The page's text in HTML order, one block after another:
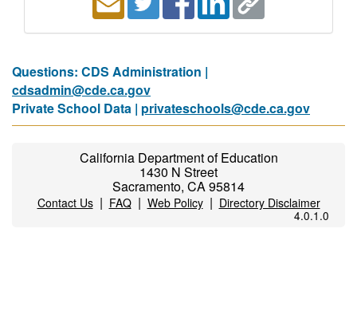
Questions: CDS Administration |
cdsadmin@cde.ca.gov
Private School Data | privateschools@cde.ca.gov
California Department of Education
1430 N Street
Sacramento, CA 95814
Contact Us| FAQ| Web Policy| Directory Disclaimer
4.0.1.0